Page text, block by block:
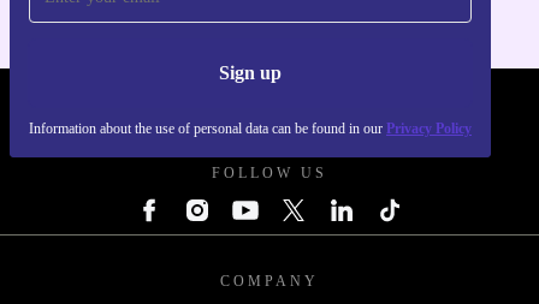
Sign up
Information about the use of personal data can be found in our Privacy Policy
FOLLOW US
COMPANY